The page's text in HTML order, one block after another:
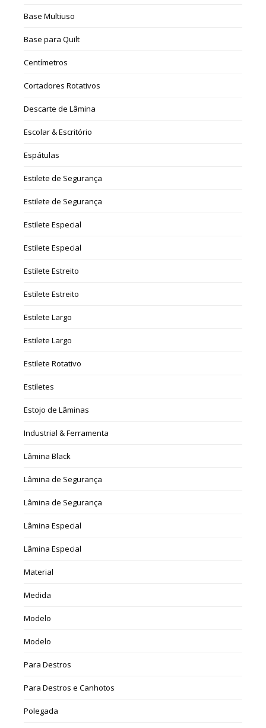
Base Multiuso
Base para Quilt
Centímetros
Cortadores Rotativos
Descarte de Lâmina
Escolar & Escritório
Espátulas
Estilete de Segurança
Estilete de Segurança
Estilete Especial
Estilete Especial
Estilete Estreito
Estilete Estreito
Estilete Largo
Estilete Largo
Estilete Rotativo
Estiletes
Estojo de Lâminas
Industrial & Ferramenta
Lâmina Black
Lâmina de Segurança
Lâmina de Segurança
Lâmina Especial
Lâmina Especial
Material
Medida
Modelo
Modelo
Para Destros
Para Destros e Canhotos
Polegada